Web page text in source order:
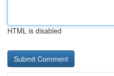
HTML is disabled